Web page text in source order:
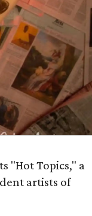
"Hot Topics," a
artists of